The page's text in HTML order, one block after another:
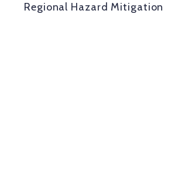
Regional Hazard Mitigation